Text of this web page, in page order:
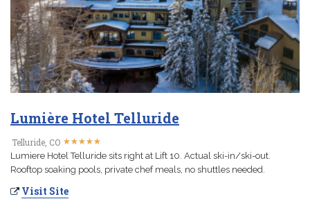
Lumière Hotel Telluride
Telluride, CO ★★★★★
★★★★★
Lumiere Hotel Telluride sits right at Lift 10. Actual ski-in/ski-out.
Rooftop soaking pools, private chef meals, no shuttles needed.
Visit Site